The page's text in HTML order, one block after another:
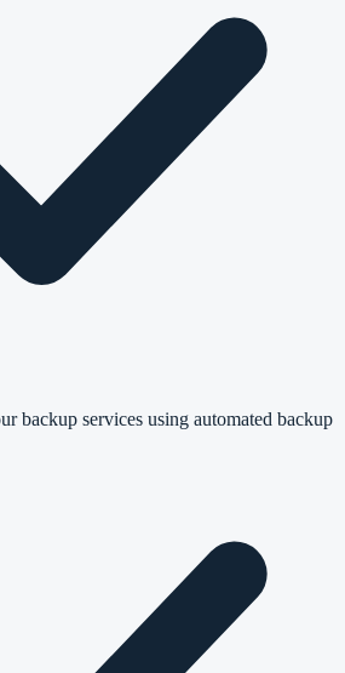
backup services using automated backup